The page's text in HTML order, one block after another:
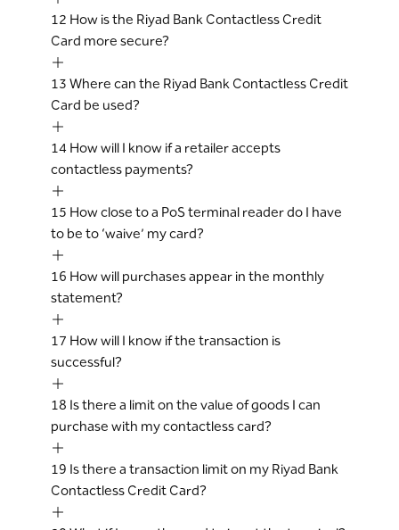
12 How is the Riyad Bank Contactless Credit
Card more secure?
13 Where can the Riyad Bank Contactless Credit
Card be used?
14 How will I know if a retailer accepts
contactless payments?
15 How close to a PoS terminal reader do I have
to be to ‘waive’ my card?
16 How will purchases appear in the monthly
statement?
17 How will I know if the transaction is
successful?
18 Is there a limit on the value of goods I can
purchase with my contactless card?
19 Is there a transaction limit on my Riyad Bank
Contactless Credit Card?